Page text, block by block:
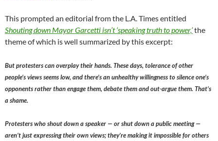
This prompted an editorial from the L.A. Times entitled
Shouting down Mayor Garcetti isn’t ‘speaking truth to power,’the
theme of which is well summarized by this excerpt:
But protesters can overplay their hands. These days, tolerance of other
people’s views seems low, and there’s an unhealthy willingness to silence one’s
opponents rather than engage them, debate them and out-argue them. That’s
a shame.
Protesters who shout down a speaker — or shut down a public meeting —
aren’t just expressing their own views; they’re making it impossible for others